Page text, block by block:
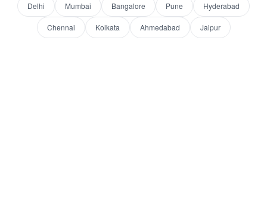
Delhi Mumbai Bangalore Pune Hyderabad
Chennai Kolkata Ahmedabad Jaipur